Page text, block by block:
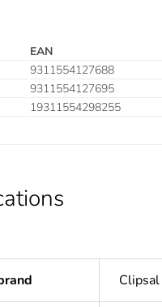
EAN
9311554127688
9311554127695
19311554298255
Clipsal